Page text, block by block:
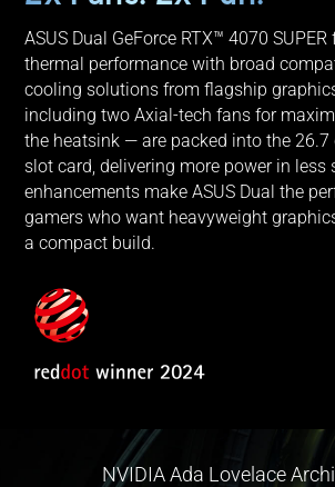
ASUS Dual GeForce RTX™ 4070
thermal performance with broad
cooling solutions from flagship
including two Axial-tech fans for
the heatsink — are packed into the 26.7
slot card, delivering more power in less
enhancements make ASUS Dual the
gamers who want heavyweight
a compact build.
NVIDIA Ada Lovelace